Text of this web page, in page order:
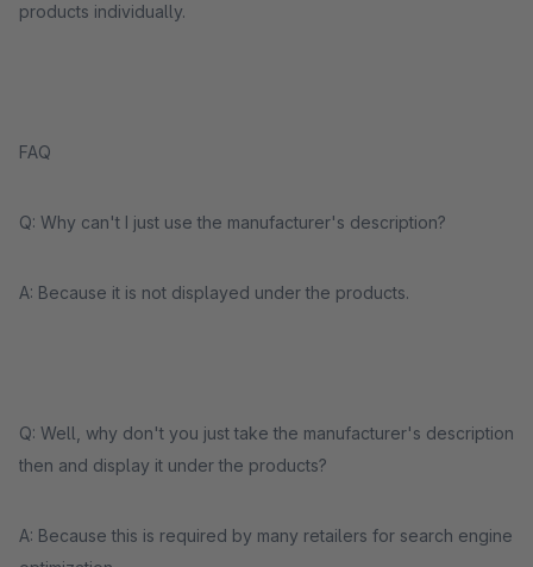
products individually.
FAQ
Q: Why can't I just use the manufacturer's description?
A: Because it is not displayed under the products.
Q: Well, why don't you just take the manufacturer's description
then and display it under the products?
A: Because this is required by many retailers for search engine